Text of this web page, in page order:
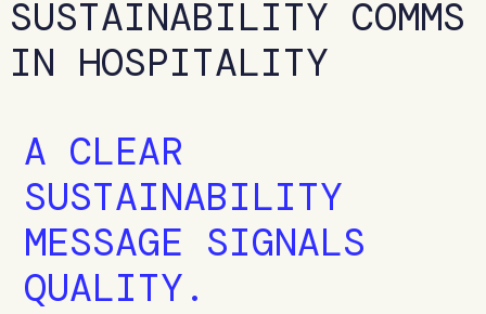
SUSTAINABILITY COMMS
IN HOSPITALITY
A CLEAR
SUSTAINABILITY
MESSAGE SIGNALS
QUALITY.